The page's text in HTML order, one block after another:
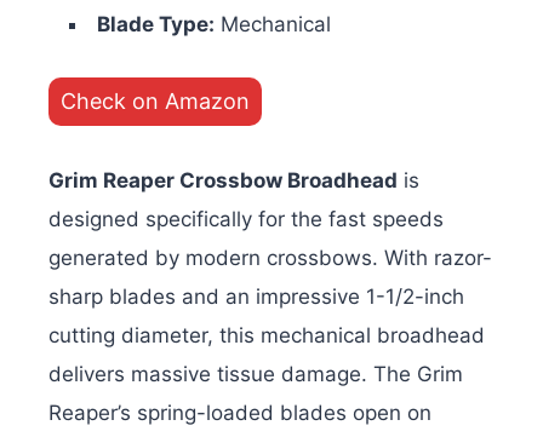
Blade Type: Mechanical
Check on Amazon
Grim Reaper Crossbow Broadhead is
designed specifically for the fast speeds
generated by modern crossbows. With razor-
sharp blades and an impressive 1-1/2-inch
cutting diameter, this mechanical broadhead
delivers massive tissue damage. The Grim
Reaper’s spring-loaded blades open on